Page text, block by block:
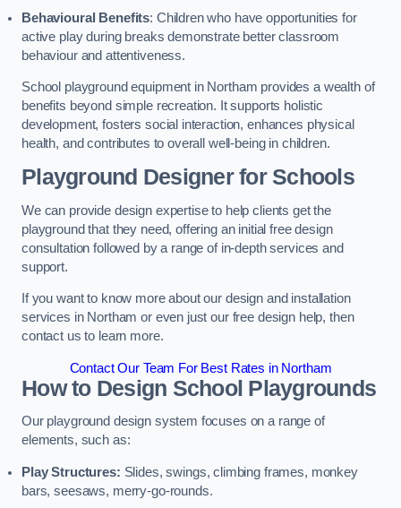
Behavioural Benefits: Children who have opportunities for
active play during breaks demonstrate better classroom
behaviour and attentiveness.
School playground equipment in Northam provides a wealth of
benefits beyond simple recreation. It supports holistic
development, fosters social interaction, enhances physical
health, and contributes to overall well-being in children.
Playground Designer for Schools
We can provide design expertise to help clients get the
playground that they need, offering an initial free design
consultation followed by a range of in-depth services and
support.
If you want to know more about our design and installation
services in Northam or even just our free design help, then
contact us to learn more.
Contact Our Team For Best Rates in Northam
How to Design School Playgrounds
Our playground design system focuses on a range of
elements, such as:
Play Structures: Slides, swings, climbing frames, monkey
bars, seesaws, merry-go-rounds.